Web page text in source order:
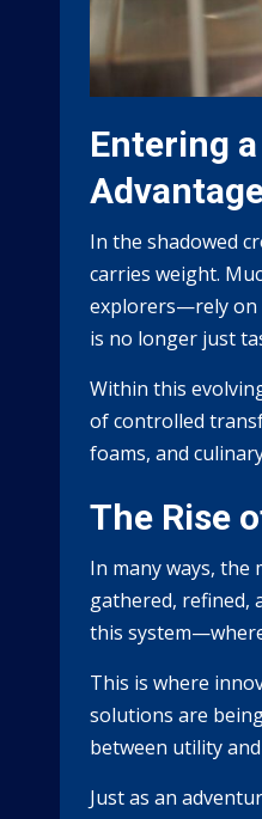
Entering
In the shadowed
carries weight.
explorers—rely on
is no longer just
Within this
of controlled
foams, and
The Rise
In many ways,
gathered, refined,
this
This is where
solutions are
between utility
Just as an